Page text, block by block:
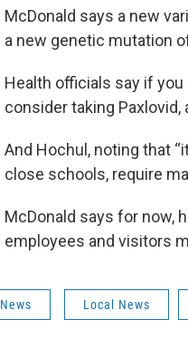
McDonald says a new
a new genetic mutation
Health officials say if you
consider taking
And Hochul, noting that
close schools, require
McDonald says for now,
employees and visitors
News Local News